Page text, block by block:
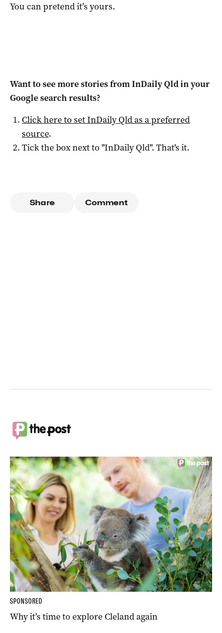
You can pretend it’s yours.
Want to see more stories fromInDaily Qldin your
Google search results?
Click here to setInDaily Qldas a preferred
source.
Tick the box next to "InDaily Qld". That's it.
Share Comment
SPONSORED
Why it’s time to explore Cleland again